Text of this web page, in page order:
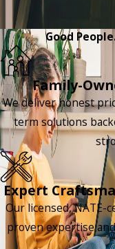
Good
Family-
We deliver honest
term solutions
Expert
Our licensed, NATE-
proven expertise